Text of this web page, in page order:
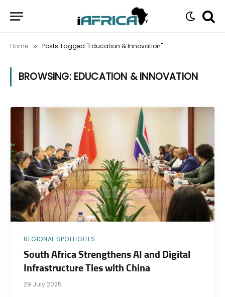
Home » Posts Tagged "Education & Innovation"
BROWSING: EDUCATION & INNOVATION
REGIONAL SPOTLIGHTS
South Africa Strengthens AI and Digital
Infrastructure Ties with China
29 July 2025